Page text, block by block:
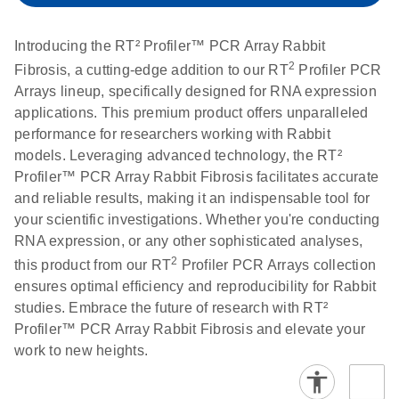
RNA QC PCR
Array Data
Analysis
E
N
(60.5KB)
Download
RT2 qPCR
Assay Data
E
N
LITERATURE
(105KB)
Download
Universal
Custom PCR
Array
E
N
LITERATURE
(291.3KB)
Download
setup instructions for
Arrays
Bio-Rad iCycler &
iQ Real-Time PCR
Systems (for
Software Version
3.1) instrument
setup instructions
for RT2 Profiler
PCR Arrays
EN (249.7KB) Download
Eppendorf
Mastercycler ep
realplex instrument
setup instructions
EN (554.4KB) Download
Introducing the RT² Profiler™ PCR Array Rabbit
Fibrosis, a cutting-edge addition to our RT2 Profiler PCR
Arrays lineup, specifically designed for RNA expression
applications. This premium product offers unparalleled
performance for researchers working with Rabbit
models. Leveraging advanced technology, the RT²
Profiler™ PCR Array Rabbit Fibrosis facilitates accurate
and reliable results, making it an indispensable tool for
your scientific investigations. Whether you're conducting
RNA expression, or any other sophisticated analyses,
this product from our RT2 Profiler PCR Arrays collection
ensures optimal efficiency and reproducibility for Rabbit
studies. Embrace the future of research with RT²
Profiler™ PCR Array Rabbit Fibrosis and elevate your
work to new heights.